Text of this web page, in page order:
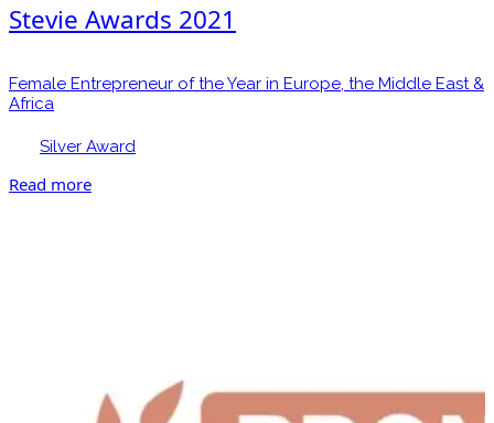
Stevie Awards 2021
Female Entrepreneur of the Year in Europe, the Middle East &
Africa
Silver Award
Read more